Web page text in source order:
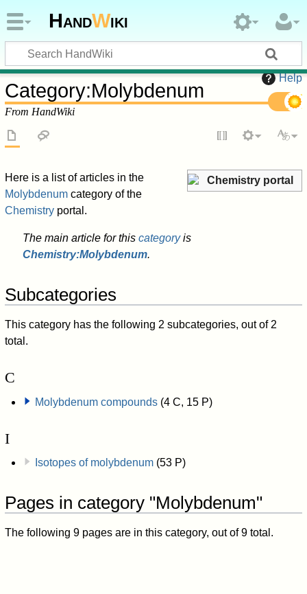
HandWiki
Help
Category:Molybdenum
From HandWiki
Chemistry portal
Here is a list of articles in the
Molybdenum category of the
Chemistry portal.
The main article for this categoryis
Chemistry:Molybdenum.
Subcategories
This category has the following 2 subcategories, out of 2
total.
C
Molybdenum compounds (4 C, 15 P)
I
Isotopes of molybdenum (53 P)
Pages in category "Molybdenum"
The following 9 pages are in this category, out of 9 total.